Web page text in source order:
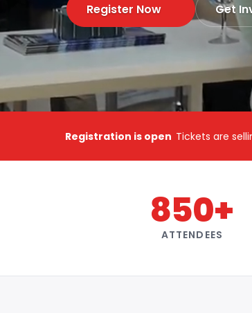
Register Now Get
Registration is open Tickets are
850+
ATTENDEES